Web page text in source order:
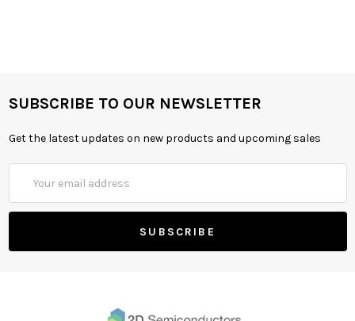
SUBSCRIBE TO OUR NEWSLETTER
Get the latest updates on new products and upcoming sales
Address